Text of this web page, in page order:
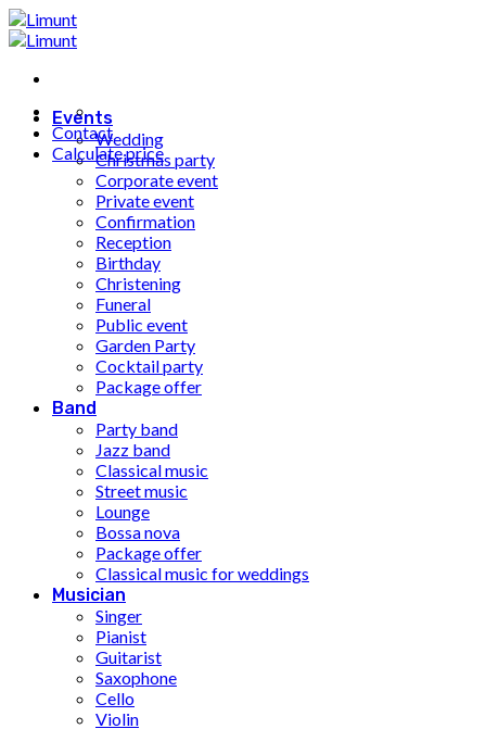
Fortsæt
til
Events
Wedding
Christmas party
Corporate event
Private event
Confirmation
Reception
Birthday
Christening
Funeral
Public event
Garden Party
Cocktail party
Package offer
Band
Party band
Jazz band
Classical music
Street music
Lounge
Bossa nova
Package offer
Classical music for weddings
Musician
Singer
Pianist
Guitarist
Saxophone
Cello
Violin
Contact
Calculate price